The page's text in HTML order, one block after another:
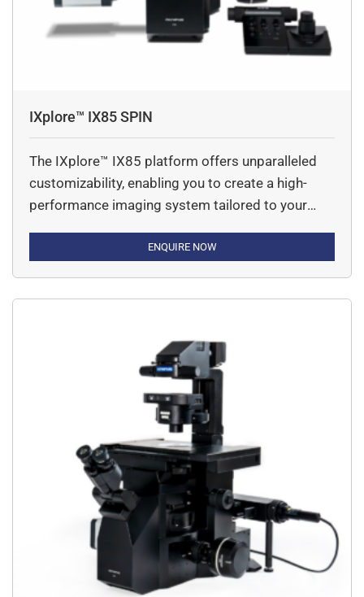
7 based
on their typical usage pattern.
How do you properly maintain and clean
them with a Put a small amount of lens cleaning fluid or
cleaning mixture on the tip of the lens paper. We
recommend 70% ethanol because it can effectively and
clean and disinfect the surface. Larger surfaces, such as
a glass plate, may be too large to wipe using this
technique.
IXplore™ IX85 SPIN
The IXplore™ IX85 platform offers unparalleled
customizability, enabling you to create a high-
performance imaging system tailored to your
number (FN) of 26.5mm, along with advanced
view (FOV) and innovative […]
ENQUIRE NOW